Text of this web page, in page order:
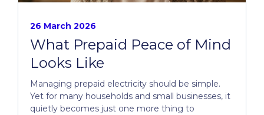
26 March 2026
What Prepaid Peace of Mind
Looks Like
Managing prepaid electricity should be simple.
Yet for many households and small businesses, it
quietly becomes just one more thing to